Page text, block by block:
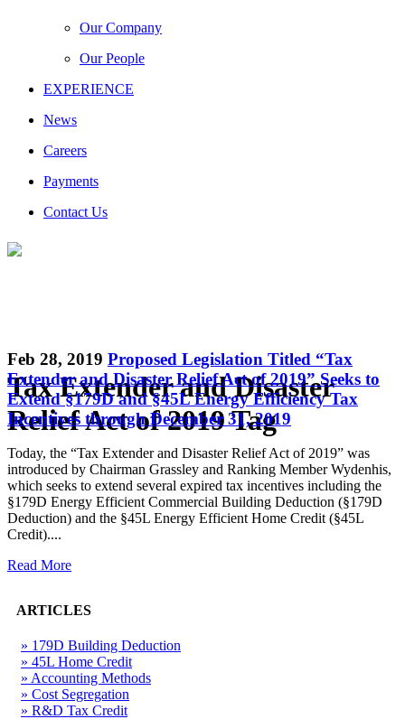
Our Company
Our People
EXPERIENCE
News
Careers
Payments
Contact Us
Tax Extender and Disaster
Relief Act of 2019 Tag
Feb 28, 2019 Proposed Legislation Titled “Tax
Extender and Disaster Relief Act of 2019” Seeks to
Extend §179D and §45L Energy Efficiency Tax
Incentives through December 31, 2019
Today, the “Tax Extender and Disaster Relief Act of 2019” was
introduced by Chairman Grassley and Ranking Member Wydenhis,
which seeks to extend several expired tax incentives including the
§179D Energy Efficient Commercial Building Deduction (§179D
Deduction) and the §45L Energy Efficient Home Credit (§45L
Credit)....
Read More
ARTICLES
» 179D Building Deduction
» 45L Home Credit
» Accounting Methods
» Cost Segregation
» R&D Tax Credit